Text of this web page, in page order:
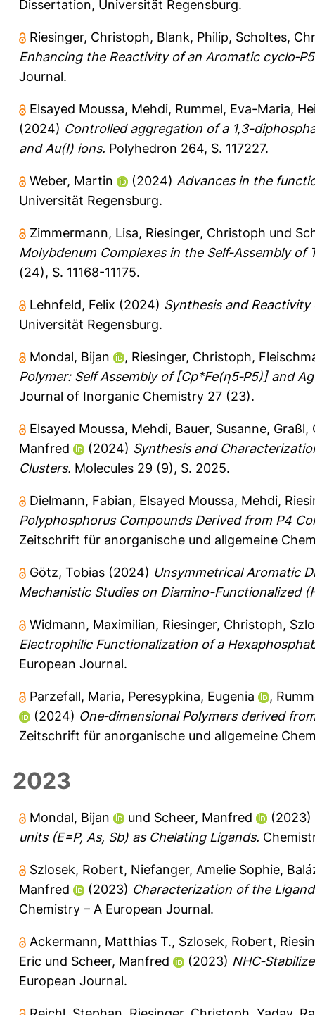
Dissertation, Universität Regensburg.
Riesinger, Christoph, Blank, Philip, Scholtes,
Enhancing the Reactivity of an Aromatic
Journal.
Elsayed Moussa, Mehdi, Rummel, Eva-Maria,
(2024) Controlled aggregation of a 1,3-
and Au(I) ions. Polyhedron 264, S. 117227.
Weber, Martin (2024) Advances in the
Universität Regensburg.
Zimmermann, Lisa, Riesinger, Christoph und
Molybdenum Complexes in the Self-Assembly
(24), S. 11168-11175.
Lehnfeld, Felix (2024) Synthesis and
Universität Regensburg.
Mondal, Bijan , Riesinger, Christoph,
Polymer: Self Assembly of [Cp*Fe(η5‐P5)] and
Journal of Inorganic Chemistry 27 (23).
Elsayed Moussa, Mehdi, Bauer, Susanne, Graßl,
Manfred
(2024) Synthesis and
Clusters. Molecules 29 (9), S. 2025.
Dielmann, Fabian, Elsayed Moussa, Mehdi,
Polyphosphorus Compounds Derived from P4
Zeitschrift für anorganische und allgemeine
Götz, Tobias (2024) Unsymmetrical Aromatic
Mechanistic Studies on Diamino-Functionalized
Widmann, Maximilian, Riesinger, Christoph,
Electrophilic Functionalization of a
European Journal.
Parzefall, Maria, Peresypkina, Eugenia ,
(2024) One‐dimensional Polymers derived
Zeitschrift für anorganische und allgemeine
2023
Mondal, Bijan und Scheer, Manfred
(2023)
units (E=P, As, Sb) as Chelating Ligands.
Szlosek, Robert, Niefanger, Amelie Sophie,
Manfred
(2023) Characterization of the
Chemistry – A European Journal.
Ackermann, Matthias T., Szlosek, Robert,
Eric und Scheer, Manfred (2023)
European Journal.